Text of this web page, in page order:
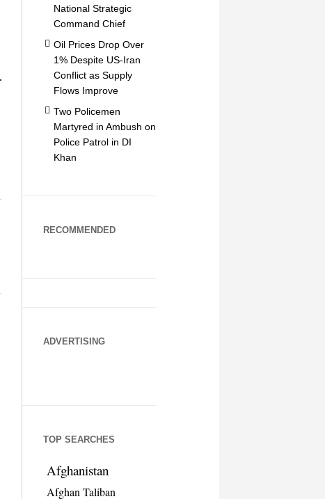
National Strategic
Command Chief
Oil Prices Drop Over
1% Despite US-Iran
Conflict as Supply
Flows Improve
Two Policemen
Martyred in Ambush on
Police Patrol in DI
Khan
RECOMMENDED
ADVERTISING
TOP SEARCHES
Afghanistan
Afghan Taliban